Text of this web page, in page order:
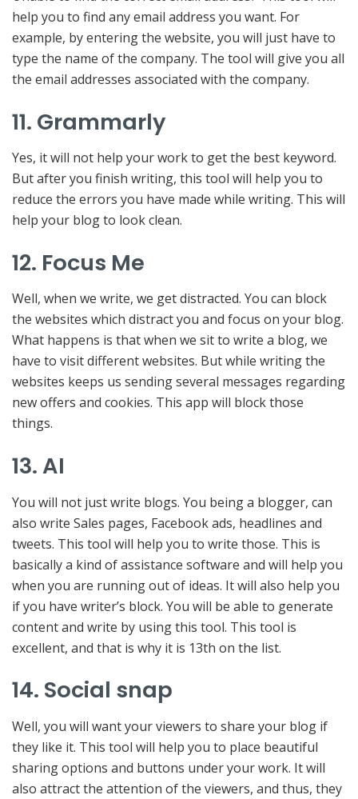
help you to find any email address you want. For
example, by entering the website, you will just have to
type the name of the company. The tool will give you all
the email addresses associated with the company.
11. Grammarly
Yes, it will not help your work to get the best keyword.
But after you finish writing, this tool will help you to
reduce the errors you have made while writing. This will
help your blog to look clean.
12. Focus Me
Well, when we write, we get distracted. You can block
the websites which distract you and focus on your blog.
What happens is that when we sit to write a blog, we
have to visit different websites. But while writing the
websites keeps us sending several messages regarding
new offers and cookies. This app will block those
things.
13. AI
You will not just write blogs. You being a blogger, can
also write Sales pages, Facebook ads, headlines and
tweets. This tool will help you to write those. This is
basically a kind of assistance software and will help you
when you are running out of ideas. It will also help you
if you have writer’s block. You will be able to generate
content and write by using this tool. This tool is
excellent, and that is why it is 13th on the list.
14. Social snap
Well, you will want your viewers to share your blog if
they like it. This tool will help you to place beautiful
sharing options and buttons under your work. It will
also attract the attention of the viewers, and thus, they